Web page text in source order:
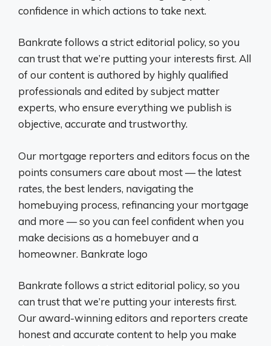
confidence in which actions to take next.
Bankrate follows a strict editorial policy, so you
can trust that we’re putting your interests first. All
of our content is authored by highly qualified
professionals and edited by subject matter
experts, who ensure everything we publish is
objective, accurate and trustworthy.
Our mortgage reporters and editors focus on the
points consumers care about most — the latest
rates, the best lenders, navigating the
homebuying process, refinancing your mortgage
and more — so you can feel confident when you
make decisions as a homebuyer and a
homeowner. Bankrate logo
Bankrate follows a strict editorial policy, so you
can trust that we’re putting your interests first.
Our award-winning editors and reporters create
honest and accurate content to help you make